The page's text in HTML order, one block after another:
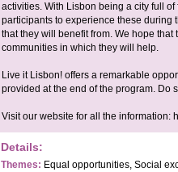
activities. With Lisbon being a city full
participants to experience these during
that they will benefit from. We hope
communities in which they will help.
Live it Lisbon! offers a remarkable
provided at the end of the program. Do
Visit our website for all the information:
Details:
Themes: Equal opportunities, Social